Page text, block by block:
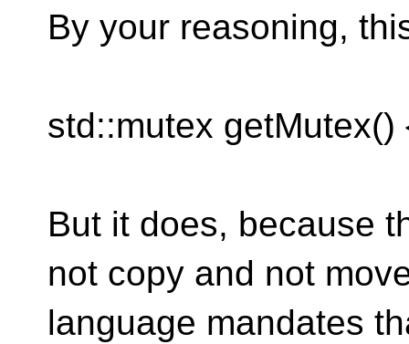
By your reasoning,
std::mutex
But it does, because
not copy and not
language mandates